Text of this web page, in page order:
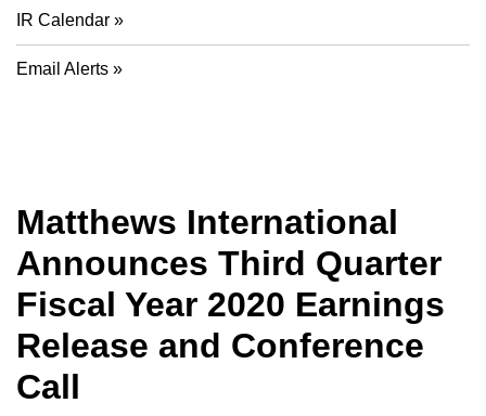
IR Calendar
Email Alerts
Matthews International
Announces Third Quarter
Fiscal Year 2020 Earnings
Release and Conference
Call